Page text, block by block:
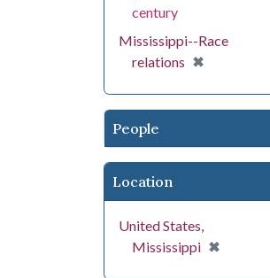
century
Mississippi--Race
relations ✖
[remove]
People
Location
United States,
Mississippi ✖
[remove]